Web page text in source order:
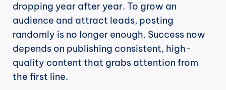
dropping year after year. To grow an
audience and attract leads, posting
randomly is no longer enough. Success now
depends on publishing consistent, high-
quality content that grabs attention from
the first line.